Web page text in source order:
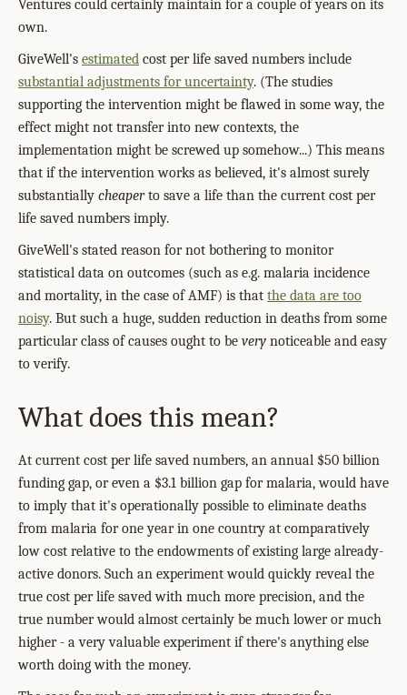
Ventures could certainly maintain for a couple of years on its
own.
GiveWell's estimated cost per life saved numbers include
substantial adjustments for uncertainty. (The studies
supporting the intervention might be flawed in some way, the
effect might not transfer into new contexts, the
implementation might be screwed up somehow...) This means
that if the intervention works as believed, it's almost surely
substantially cheaperto save a life than the current cost per
life saved numbers imply.
GiveWell's stated reason for not bothering to monitor
statistical data on outcomes (such as e.g. malaria incidence
and mortality, in the case of AMF) is that the data are too
noisy. But such a huge, sudden reduction in deaths from some
particular class of causes ought to be very noticeable and easy
to verify.
What does this mean?
At current cost per life saved numbers, an annual $50 billion
funding gap, or even a $3.1 billion gap for malaria, would have
to imply that it's operationally possible to eliminate deaths
from malaria for one year in one country at comparatively
low cost relative to the endowments of existing large already-
active donors. Such an experiment would quickly reveal the
true cost per life saved with much more precision, and the
true number would almost certainly be much lower or much
higher - a very valuable experiment if there's anything else
worth doing with the money.